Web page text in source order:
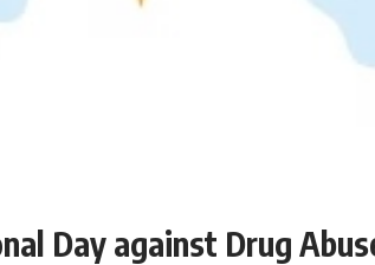
Day against Drug